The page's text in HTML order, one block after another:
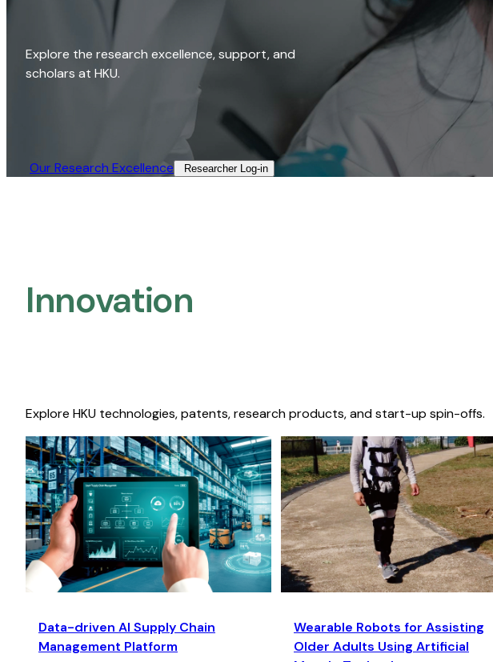
Explore the research excellence, support, and
scholars at HKU.
Our Research Excellence​ Researcher Log-in​
Innovation
Explore HKU technologies, patents, research products, and start-up spin-offs.
Data-driven AI Supply Chain
Management Platform
Wearable Robots for Assisting
Older Adults Using Artificial